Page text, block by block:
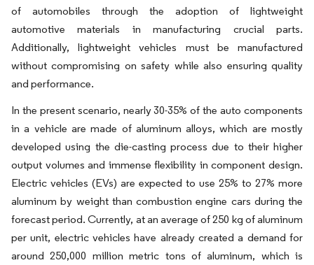
of automobiles through the adoption of lightweight
automotive materials in manufacturing crucial parts.
Additionally, lightweight vehicles must be manufactured
without compromising on safety while also ensuring quality
and performance.
In the present scenario, nearly 30-35% of the auto components
in a vehicle are made of aluminum alloys, which are mostly
developed using the die-casting process due to their higher
output volumes and immense flexibility in component design.
Electric vehicles (EVs) are expected to use 25% to 27% more
aluminum by weight than combustion engine cars during the
forecast period. Currently, at an average of 250 kg of aluminum
per unit, electric vehicles have already created a demand for
around 250,000 million metric tons of aluminum, which is